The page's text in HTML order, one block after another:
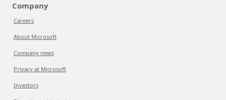
Company
Careers
About Microsoft
Company news
Privacy at Microsoft
Investors